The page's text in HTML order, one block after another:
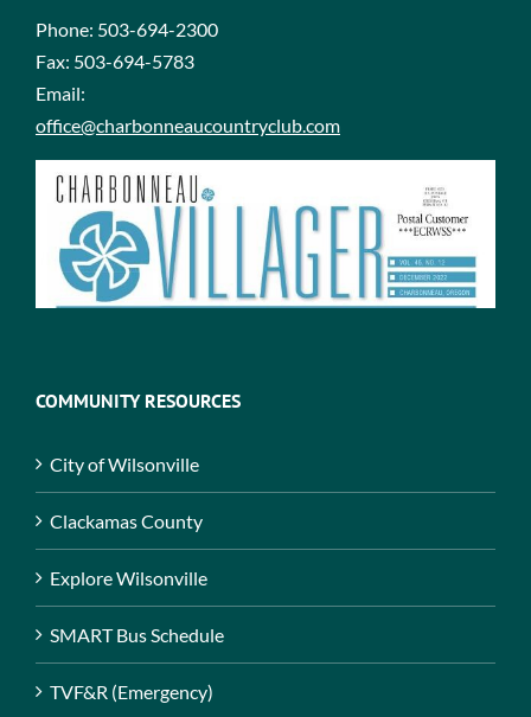
Phone: 503-694-2300
Fax: 503-694-5783
Email:
office@charbonneaucountryclub.com
COMMUNITY RESOURCES
City of Wilsonville
Clackamas County
Explore Wilsonville
SMART Bus Schedule
TVF&R (Emergency)